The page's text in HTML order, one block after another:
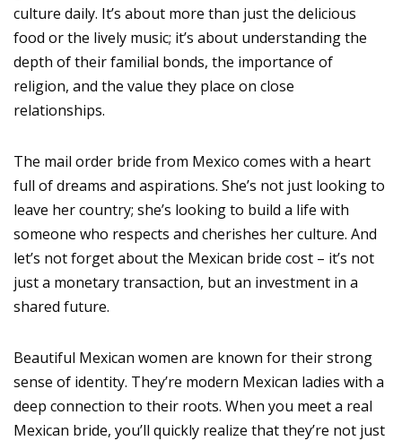
culture daily. It’s about more than just the delicious
food or the lively music; it’s about understanding the
depth of their familial bonds, the importance of
religion, and the value they place on close
relationships.
The mail order bride from Mexico comes with a heart
full of dreams and aspirations. She’s not just looking to
leave her country; she’s looking to build a life with
someone who respects and cherishes her culture. And
let’s not forget about the Mexican bride cost – it’s not
just a monetary transaction, but an investment in a
shared future.
Beautiful Mexican women are known for their strong
sense of identity. They’re modern Mexican ladies with a
deep connection to their roots. When you meet a real
Mexican bride, you’ll quickly realize that they’re not just